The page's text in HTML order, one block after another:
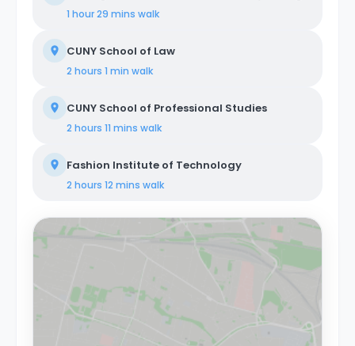
tech startups, entrepreneurs, digital nomads,
housing, where individuals coexist in communal areas
while enjoying private or shared bedrooms. Our
and kitchen supplies. Our commitment extends
beyond physical spaces to create a vibrant coliving
1 hour 29 mins walk
CUNY School of Law
2 hours 1 min walk
CUNY School of Professional Studies
2 hours 11 mins walk
Fashion Institute of Technology
2 hours 12 mins walk